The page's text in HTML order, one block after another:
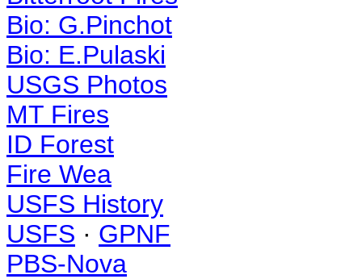
Bio: G.Pinchot
Bio: E.Pulaski
USGS Photos
MT Fires
ID Forest
Fire Wea
USFS History
USFS · GPNF
PBS-Nova